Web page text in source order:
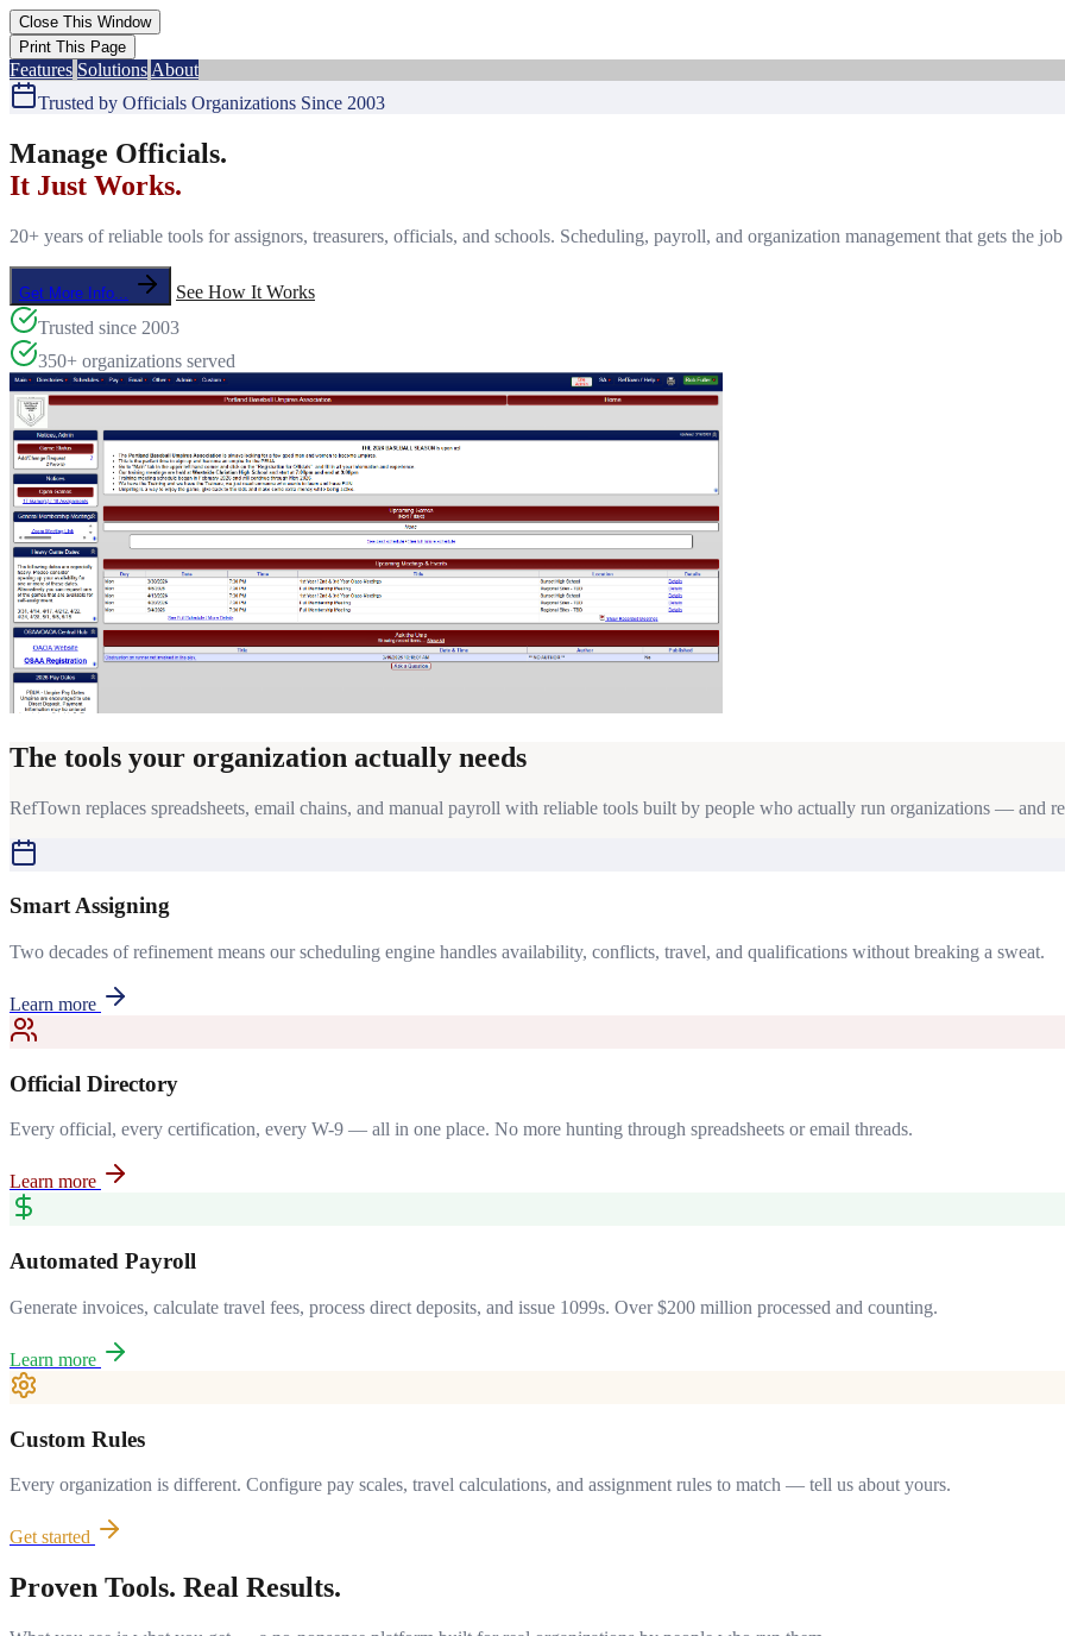
Features Solutions About
Trusted by Officials Organizations Since 2003
Manage Officials.
It Just Works.
20+ years of reliable tools for assignors, treasurers, officials, and schools. Scheduling, payroll, and organization management that gets the
Get More Info...
See How It Works
Trusted since 2003
350+ organizations served
The tools your organization actually needs
RefTown replaces spreadsheets, email chains, and manual payroll with reliable tools built by people who actually run organizations — and
Smart Assigning
Two decades of refinement means our scheduling engine handles availability, conflicts, travel, and qualifications without breaking a sweat.
Learn more
Official Directory
Every official, every certification, every W-9 — all in one place. No more hunting through spreadsheets or email threads.
Learn more
Automated Payroll
Generate invoices, calculate travel fees, process direct deposits, and issue 1099s. Over $200 million processed and counting.
Learn more
Custom Rules
Every organization is different. Configure pay scales, travel calculations, and assignment rules to match — tell us about yours.
Get started
Proven Tools. Real Results.